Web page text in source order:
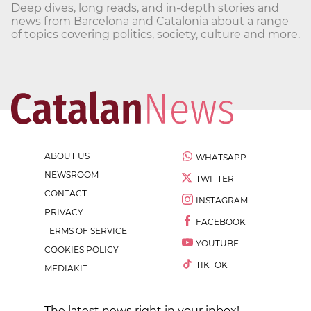
Deep dives, long reads, and in-depth stories and
news from Barcelona and Catalonia about a range
of topics covering politics, society, culture and more.
ABOUT US
NEWSROOM
CONTACT
PRIVACY
TERMS OF SERVICE
COOKIES POLICY
MEDIAKIT
WHATSAPP
TWITTER
INSTAGRAM
FACEBOOK
YOUTUBE
TIKTOK